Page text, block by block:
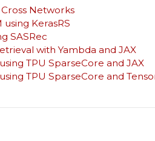
Networks
KerasRS
SASRec
with Yambda and JAX
TPU SparseCore and JAX
TPU SparseCore and